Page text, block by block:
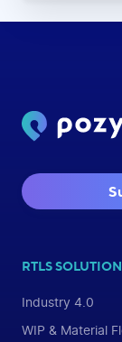
RTLS
Industry 4.0
WIP & Material